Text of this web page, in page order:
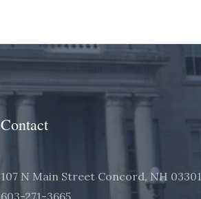
Contact
107 N Main Street Concord, NH 03301
603-271-3665